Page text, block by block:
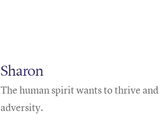
Sharon
The human spirit wants to thrive
adversity.